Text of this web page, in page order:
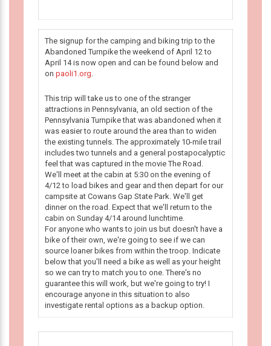
The signup for the camping and biking trip to the
Abandoned Turnpike the weekend of April 12 to
April 14 is now open and can be found below and
on paoli1.org.
This trip will take us to one of the stranger
attractions in Pennsylvania, an old section of the
Pennsylvania Turnpike that was abandoned when it
was easier to route around the area than to widen
the existing tunnels. The approximately 10-mile trail
includes two tunnels and a general postapocalyptic
feel that was captured in the movie The Road.
We'll meet at the cabin at 5:30 on the evening of
4/12 to load bikes and gear and then depart for our
campsite at Cowans Gap State Park. We'll get
dinner on the road. Expect that we'll return to the
cabin on Sunday 4/14 around lunchtime.
For anyone who wants to join us but doesn't have a
bike of their own, we're going to see if we can
source loaner bikes from within the troop. Indicate
below that you'll need a bike as well as your height
so we can try to match you to one. There's no
guarantee this will work, but we're going to try! I
encourage anyone in this situation to also
investigate rental options as a backup option.